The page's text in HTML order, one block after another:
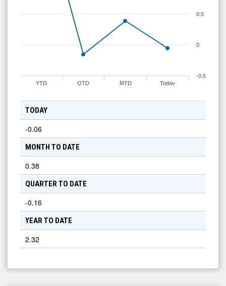
Today
MTD
QTD
YTD
-0.5
0
0.5
TODAY
-0.06
MONTH TO DATE
0.38
QUARTER TO DATE
-0.16
YEAR TO DATE
2.32